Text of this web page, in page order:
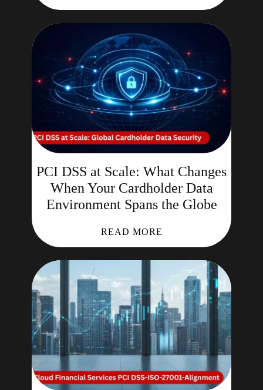
PCI DSS at Scale: What Changes
When Your Cardholder Data
Environment Spans the Globe
READ MORE